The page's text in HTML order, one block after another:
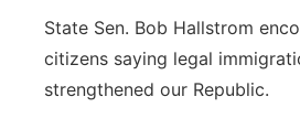
State Sen. Bob Hallstrom
citizens saying legal
strengthened our Republic.